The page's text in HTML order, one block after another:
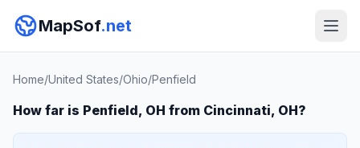
MapSof.net
Home/United States/Ohio/Penfield
How far is Penfield, OH from Cincinnati, OH?